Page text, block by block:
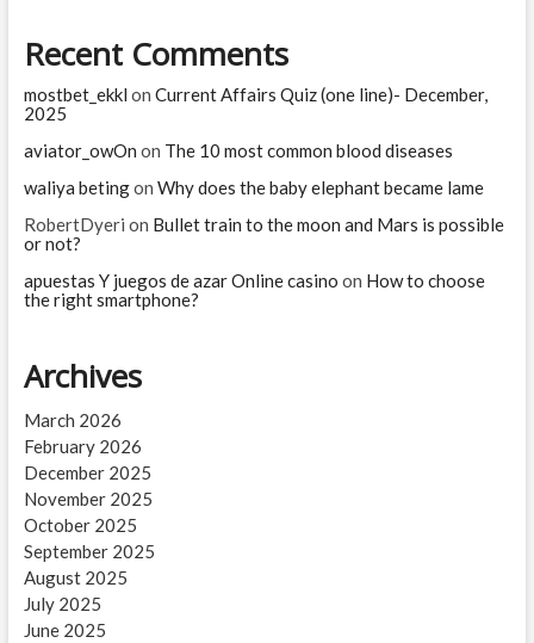
Identity?
Recent Comments
mostbet_ekkl on Current Affairs Quiz (one line)- December,
2025
aviator_owOn on The 10 most common blood diseases
waliya betingon Why does the baby elephant became lame
RobertDyeri on Bullet train to the moon and Mars is possible
or not?
apuestas Y juegos de azar Online casino on How to choose
the right smartphone?
Archives
March 2026
February 2026
December 2025
November 2025
October 2025
September 2025
August 2025
July 2025
June 2025